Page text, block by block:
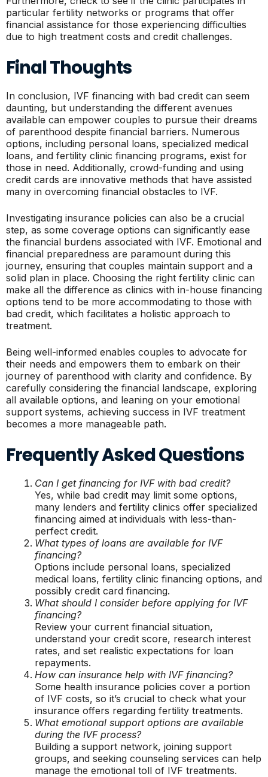
particular fertility networks or programs that offer
financial assistance for those experiencing difficulties
due to high treatment costs and credit challenges.
Final Thoughts
In conclusion, IVF financing with bad credit can seem
daunting, but understanding the different avenues
available can empower couples to pursue their dreams
of parenthood despite financial barriers. Numerous
options, including personal loans, specialized medical
loans, and fertility clinic financing programs, exist for
those in need. Additionally, crowd-funding and using
credit cards are innovative methods that have assisted
many in overcoming financial obstacles to IVF.
Investigating insurance policies can also be a crucial
step, as some coverage options can significantly ease
the financial burdens associated with IVF. Emotional and
financial preparedness are paramount during this
journey, ensuring that couples maintain support and a
solid plan in place. Choosing the right fertility clinic can
make all the difference as clinics with in-house financing
options tend to be more accommodating to those with
bad credit, which facilitates a holistic approach to
treatment.
Being well-informed enables couples to advocate for
their needs and empowers them to embark on their
journey of parenthood with clarity and confidence. By
carefully considering the financial landscape, exploring
all available options, and leaning on your emotional
support systems, achieving success in IVF treatment
becomes a more manageable path.
Frequently Asked Questions
Can I get financing for IVF with bad credit?
Yes, while bad credit may limit some options,
many lenders and fertility clinics offer specialized
financing aimed at individuals with less-than-
perfect credit.
What types of loans are available for IVF
financing?
Options include personal loans, specialized
medical loans, fertility clinic financing options, and
possibly credit card financing.
What should I consider before applying for IVF
financing?
Review your current financial situation,
understand your credit score, research interest
rates, and set realistic expectations for loan
repayments.
How can insurance help with IVF financing?
Some health insurance policies cover a portion
of IVF costs, so it’s crucial to check what your
insurance offers regarding fertility treatments.
What emotional support options are available
during the IVF process?
Building a support network, joining support
groups, and seeking counseling services can help
manage the emotional toll of IVF treatments.